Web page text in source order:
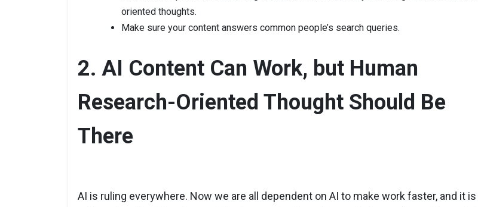
oriented thoughts.
Make sure your content answers common people’s search queries.
2. AI Content Can Work, but Human
Research-Oriented Thought Should Be
There
AI is ruling everywhere. Now we are all dependent on AI to make work faster, and it is